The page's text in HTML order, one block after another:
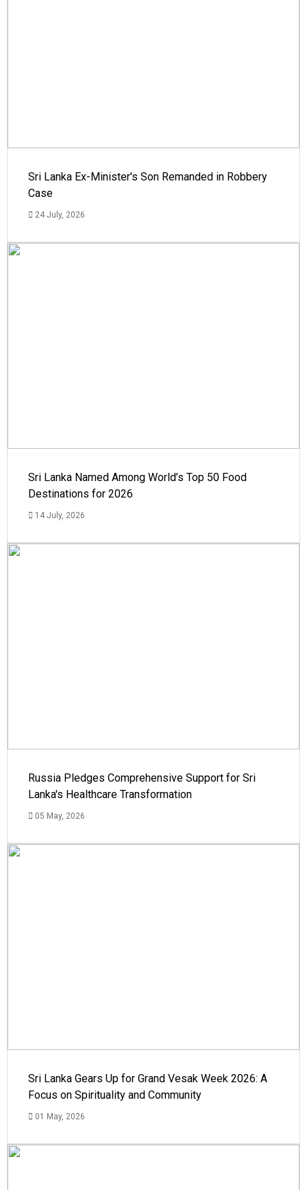
Sri Lanka Ex-Minister's Son Remanded in Robbery
Case
24 July, 2026
Sri Lanka Named Among World’s Top 50 Food
Destinations for 2026
14 July, 2026
Russia Pledges Comprehensive Support for Sri
Lanka's Healthcare Transformation
05 May, 2026
Sri Lanka Gears Up for Grand Vesak Week 2026: A
Focus on Spirituality and Community
01 May, 2026